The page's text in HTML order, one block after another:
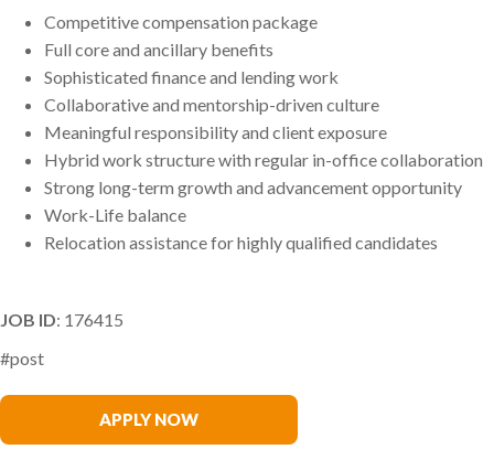
Competitive compensation package
Full core and ancillary benefits
Sophisticated finance and lending work
Collaborative and mentorship-driven culture
Meaningful responsibility and client exposure
Hybrid work structure with regular in-office collaboration
Strong long-term growth and advancement opportunity
Work-Life balance
Relocation assistance for highly qualified candidates
JOB ID: 176415
#post
APPLY NOW